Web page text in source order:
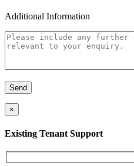
Additional Information
×
Existing Tenant Support